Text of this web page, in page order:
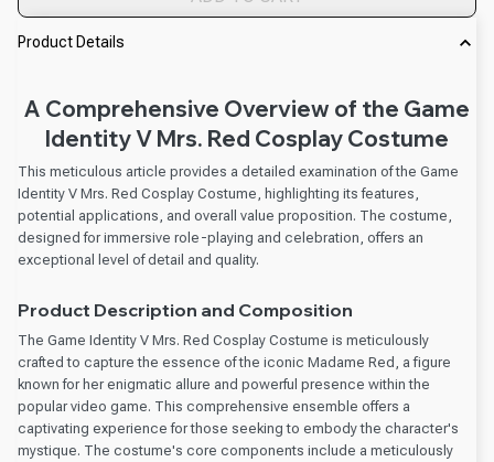
Product Details
A Comprehensive Overview of the Game
Identity V Mrs. Red Cosplay Costume
This meticulous article provides a detailed examination of the Game
Identity V Mrs. Red Cosplay Costume, highlighting its features,
potential applications, and overall value proposition. The costume,
designed for immersive role-playing and celebration, offers an
exceptional level of detail and quality.
Product Description and Composition
The Game Identity V Mrs. Red Cosplay Costume is meticulously
crafted to capture the essence of the iconic Madame Red, a figure
known for her enigmatic allure and powerful presence within the
popular video game. This comprehensive ensemble offers a
captivating experience for those seeking to embody the character's
mystique. The costume's core components include a meticulously